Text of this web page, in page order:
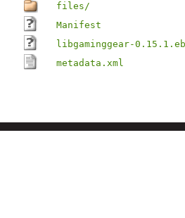
files/
Manifest
libgaminggear-
metadata.xml